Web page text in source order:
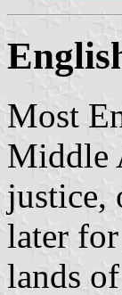
Most
Middle
justice,
later
lands